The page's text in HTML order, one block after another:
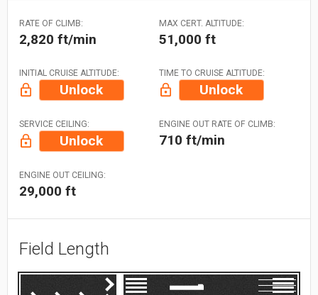
RATE OF CLIMB:
2,820 ft/min
MAX CERT. ALTITUDE:
51,000 ft
INITIAL CRUISE ALTITUDE:
Unlock
TIME TO CRUISE ALTITUDE:
Unlock
SERVICE CEILING:
Unlock
ENGINE OUT RATE OF CLIMB:
710 ft/min
ENGINE OUT CEILING:
29,000 ft
Field Length